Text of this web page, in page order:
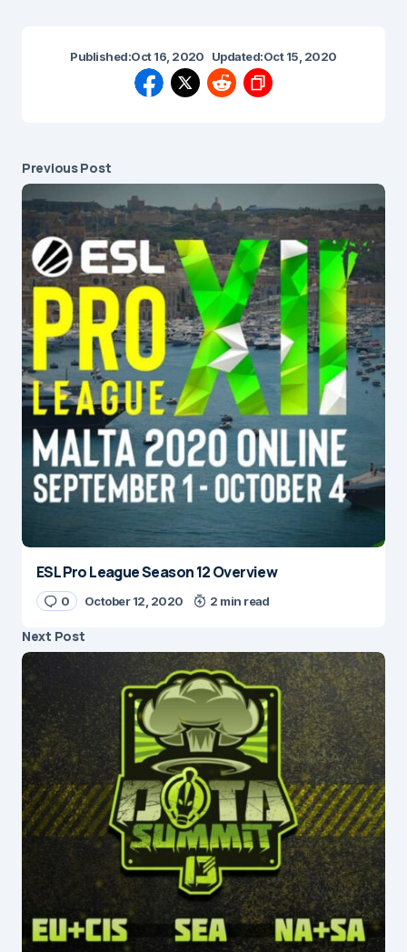
Published:Oct 16, 2020 Updated:Oct 15, 2020
Previous Post
ESL Pro League Season 12 Overview
0 October 12, 2020 2 min read
Next Post